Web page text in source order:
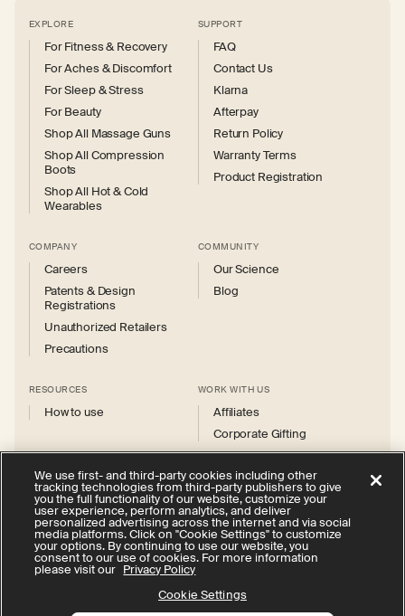
EXPLORE
For Fitness & Recovery
For Aches & Discomfort
For Sleep & Stress
For Beauty
Shop All Massage Guns
Shop All Compression
Boots
Shop All Hot & Cold
Wearables
SUPPORT
FAQ
Contact Us
Klarna
Afterpay
Return Policy
Warranty Terms
Product Registration
COMPANY
Careers
Patents & Design
Registrations
Unauthorized Retailers
Precautions
COMMUNITY
Our Science
Blog
RESOURCES
How to use
WORK WITH US
Affiliates
Corporate Gifting
InstagramFacebook
X
(Twitter)
YouTube
Privacy Policy Your Privacy Choices
Cookie Settings
Accessibility
We use first- and third-party cookies including other
tracking technologies from third-party publishers to give
you the full functionality of our website, customize your
user experience, perform analytics, and deliver
personalized advertising across the internet and via social
media platforms. Click on "Cookie Settings" to customize
your options. By continuing to use our website, you
consent to our use of cookies. For more information
please visit our Privacy Policy
Cookie Settings